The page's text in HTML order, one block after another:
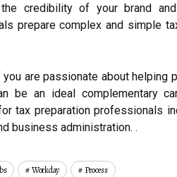
the credibility of your brand
prepare complex and simple
you are passionate about helping
be an ideal complementary
tax preparation professionals
business administration. .
Workday Process